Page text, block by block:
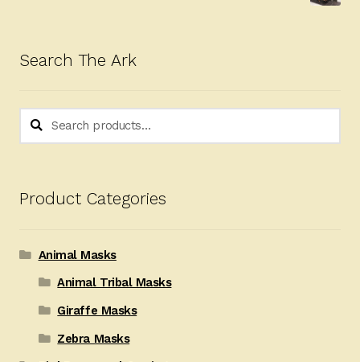
Search The Ark
Search
Search
Product Categories
Animal Masks
Animal Tribal Masks
Giraffe Masks
Zebra Masks